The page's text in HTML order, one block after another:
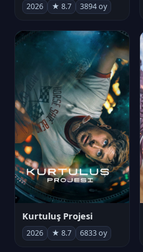
2026 ★ 8.7 3894 oy
Kurtuluş Projesi
2026 ★ 8.7 6833 oy